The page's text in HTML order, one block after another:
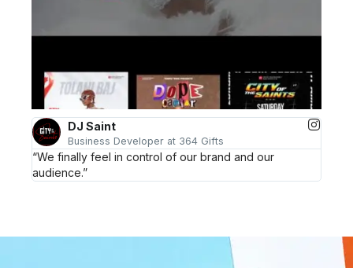
DJ Saint
Business Developer at 364 Gifts
“We finally feel in control of our brand and our
audience.”